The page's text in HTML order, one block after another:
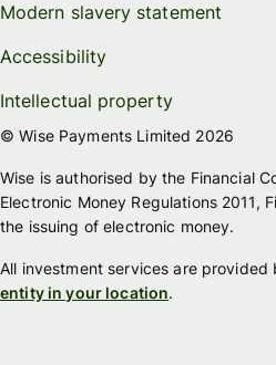
Modern slavery statement
Accessibility
Intellectual property
© Wise Payments Limited 2026
Wise is authorised by the Financial
Electronic Money Regulations 2011,
the issuing of electronic money.
All investment services are
entity in your location.